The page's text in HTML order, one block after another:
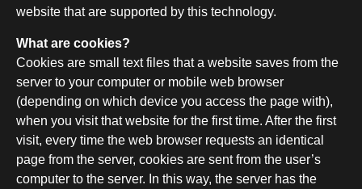
website that are supported by this technology.
What are cookies?
Cookies are small text files that a website saves from the
server to your computer or mobile web browser
(depending on which device you access the page with),
when you visit that website for the first time. After the first
visit, every time the web browser requests an identical
page from the server, cookies are sent from the user’s
computer to the server. In this way, the server has the